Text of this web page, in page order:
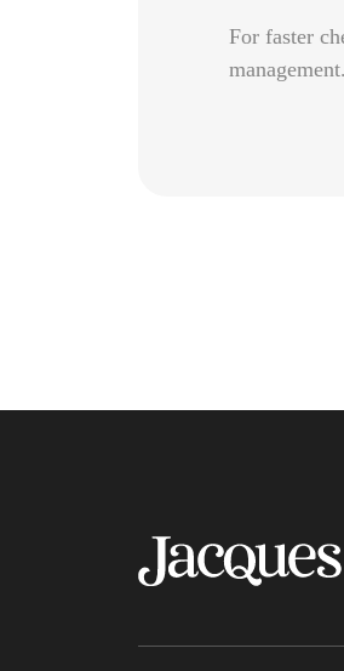
For faster
management.